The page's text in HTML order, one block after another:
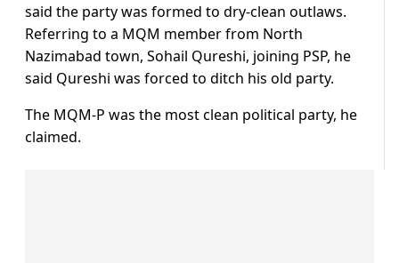
said the party was formed to dry-clean outlaws.
Referring to a MQM member from North
Nazimabad town, Sohail Qureshi, joining PSP, he
said Qureshi was forced to ditch his old party.
The MQM-P was the most clean political party, he
claimed.